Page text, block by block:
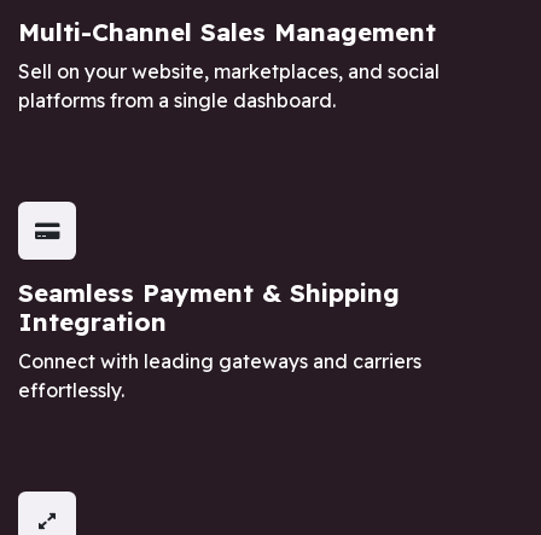
Multi-Channel Sales Management
Sell on your website, marketplaces, and social
platforms from a single dashboard.
Seamless Payment & Shipping
Integration
Connect with leading gateways and carriers
effortlessly.